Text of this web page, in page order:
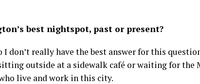
best nightspot, past or present?
I don’t really have the best answer for this
outside at a sidewalk café or waiting for the
live and work in this city.